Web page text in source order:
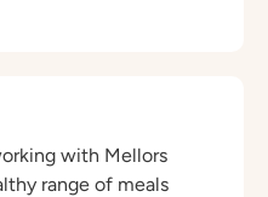
with Mellors
range of meals